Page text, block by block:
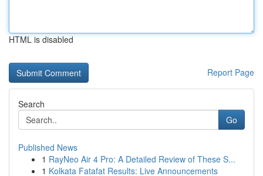
HTML is disabled
Report Page
Search
Go
Published News
1 RayNeo Air 4 Pro: A Detailed Review of These S...
1 Kolkata Fatafat Results: Live Announcements